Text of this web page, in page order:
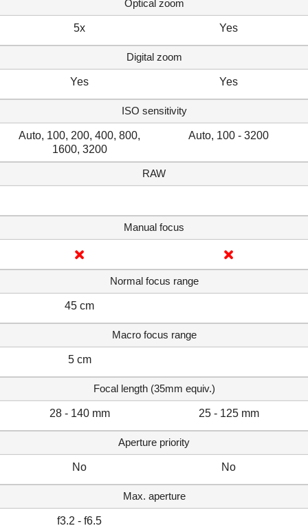
Optical zoom
5x Yes
Digital zoom
Yes Yes
ISO sensitivity
Auto, 100, 200, 400, 800,
1600, 3200
Auto, 100 - 3200
RAW
Manual focus
Normal focus range
45 cm
Macro focus range
5 cm
Focal length (35mm equiv.)
28 - 140 mm 25 - 125 mm
Aperture priority
No No
Max. aperture
f3.2 - f6.5